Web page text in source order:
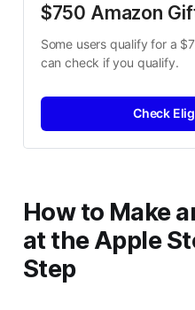
$750 Amazon
Some users qualify for a
can check if you qualify.
Check
How to Make
at the Apple
Step